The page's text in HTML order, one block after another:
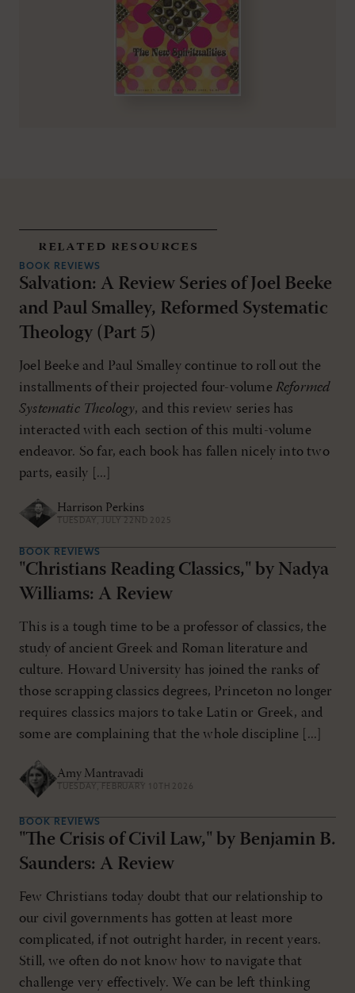
related resources
BOOK REVIEWS
Salvation: A Review Series of Joel Beeke
and Paul Smalley, Reformed Systematic
Theology (Part 5)
Joel Beeke and Paul Smalley continue to roll out the
installments of their projected four-volume Reformed
Systematic Theology, and this review series has
interacted with each section of this multi-volume
endeavor. So far, each book has fallen nicely into two
parts, easily [...]
Harrison Perkins
TUESDAY, JULY 22ND 2025
BOOK REVIEWS
"Christians Reading Classics," by Nadya
Williams: A Review
This is a tough time to be a professor of classics, the
study of ancient Greek and Roman literature and
culture. Howard University has joined the ranks of
those scrapping classics degrees, Princeton no longer
requires classics majors to take Latin or Greek, and
some are complaining that the whole discipline [...]
Amy Mantravadi
TUESDAY, FEBRUARY 10TH 2026
BOOK REVIEWS
"The Crisis of Civil Law," by Benjamin B.
Saunders: A Review
Few Christians today doubt that our relationship to
our civil governments has gotten at least more
complicated, if not outright harder, in recent years.
Still, we often do not know how to navigate that
challenge very effectively. We can be left thinking